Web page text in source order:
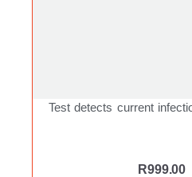
Test detects current
R999.00